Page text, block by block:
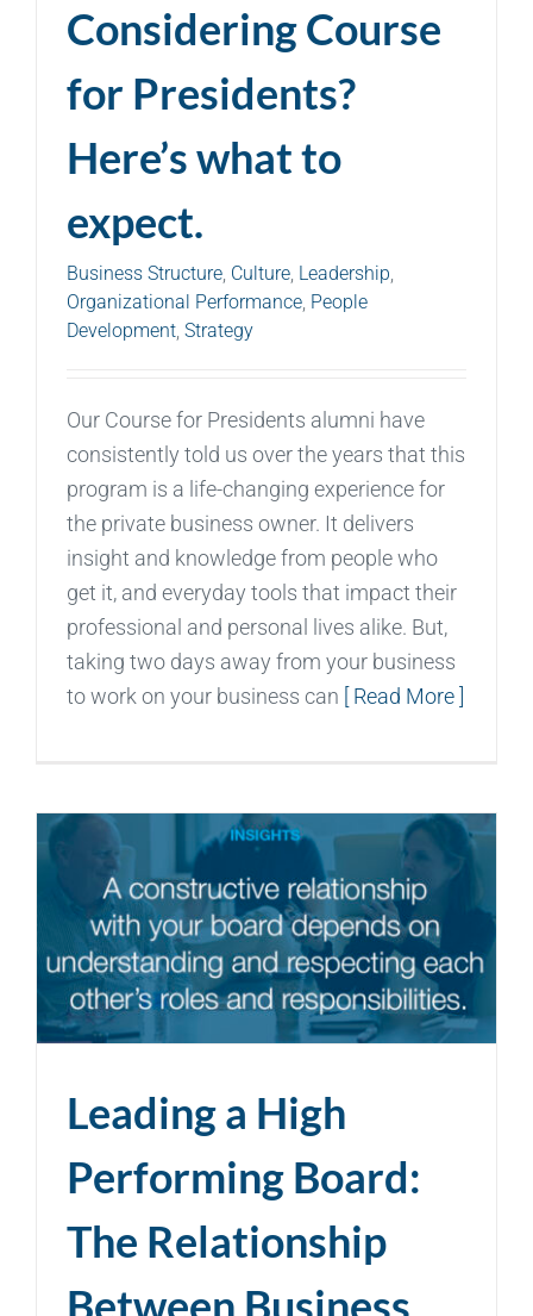
Considering Course
for Presidents?
Here’s what to
expect.
Business Structure, Culture, Leadership,
Organizational Performance, People
Development, Strategy
Our Course for Presidents alumni have
consistently told us over the years that this
program is a life-changing experience for
the private business owner. It delivers
insight and knowledge from people who
get it, and everyday tools that impact their
professional and personal lives alike. But,
taking two days away from your business
to work on your business can
[ Read More ]
Leading a High
Performing Board:
The Relationship
Between Business